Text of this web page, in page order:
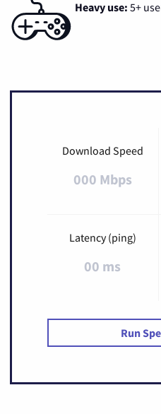
Heavy use: 5+
Download Speed
000 Mbps
Latency (ping)
00 ms
Run